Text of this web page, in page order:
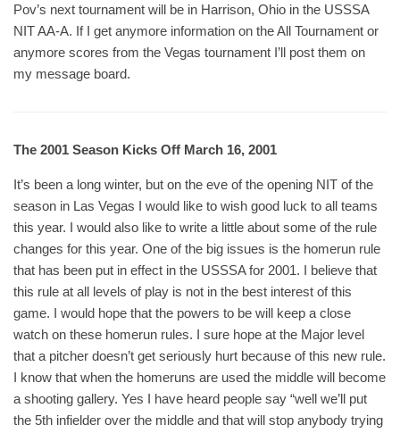
Pov’s next tournament will be in Harrison, Ohio in the USSSA
NIT AA-A. If I get anymore information on the All Tournament or
anymore scores from the Vegas tournament I’ll post them on
my message board.
The 2001 Season Kicks Off March 16, 2001
It’s been a long winter, but on the eve of the opening NIT of the
season in Las Vegas I would like to wish good luck to all teams
this year. I would also like to write a little about some of the rule
changes for this year. One of the big issues is the homerun rule
that has been put in effect in the USSSA for 2001. I believe that
this rule at all levels of play is not in the best interest of this
game. I would hope that the powers to be will keep a close
watch on these homerun rules. I sure hope at the Major level
that a pitcher doesn’t get seriously hurt because of this new rule.
I know that when the homeruns are used the middle will become
a shooting gallery. Yes I have heard people say “well we’ll put
the 5th infielder over the middle and that will stop anybody trying